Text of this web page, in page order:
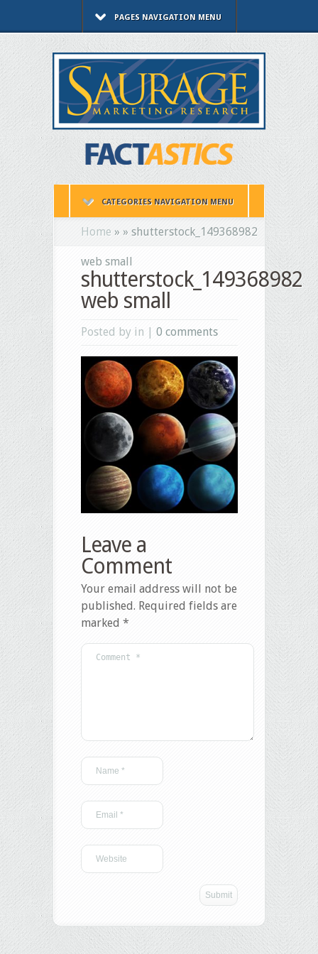
PAGES NAVIGATION MENU
CATEGORIES NAVIGATION MENU
Home » » shutterstock_149368982
web small
shutterstock_149368982
web small
Posted by in | 0 comments
Leave a
Comment
Your email address will not be
published. Required fields are
marked *